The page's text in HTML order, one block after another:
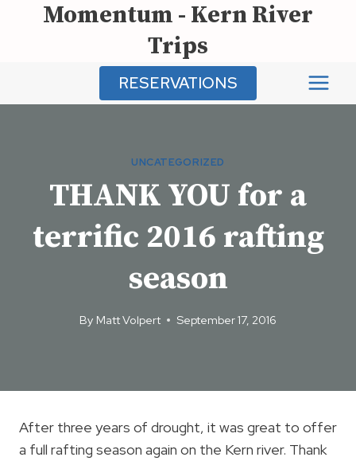
Momentum - Kern River
Trips
RESERVATIONS
UNCATEGORIZED
THANK YOU for a
terrific 2016 rafting
season
By Matt Volpert September 17, 2016
After three years of drought, it was great to offer
a full rafting season again on the Kern river. Thank